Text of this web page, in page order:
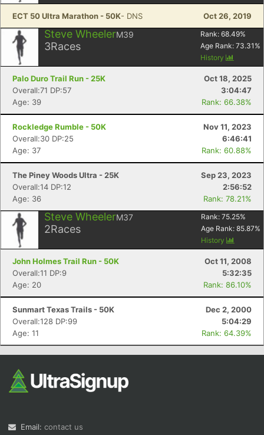
ECT 50 Ultra Marathon - 50K- DNS Oct 26, 2019
Steve WheelerM39
3Races
Rank: 68.49%
Age Rank: 73.31 %
History
Palo Duro Trail Run - 25K
Oct 18, 2025
Overall:71 DP:57
3:04:47
Age: 39
Rank: 66.38%
Rockledge Rumble - 50K
Nov 11, 2023
Overall:30 DP:25
6:46:41
Age: 37
Rank: 60.88%
The Piney Woods Ultra - 25K
Sep 23, 2023
Overall:14 DP:12
2:56:52
Age: 36
Rank: 78.21%
Steve WheelerM37
2Races
Rank: 75.25%
Age Rank: 85.87%
History
John Holmes Trail Run - 50K
Oct 11, 2008
Overall:11 DP:9
5:32:35
Age: 20
Rank: 86.10%
Sunmart Texas Trails - 50K
Dec 2, 2000
Overall:128 DP:99
5:04:29
Age: 11
Rank: 64.39%
Email: contact us